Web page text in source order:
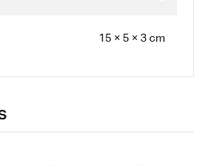
15 × 5 × 3 cm